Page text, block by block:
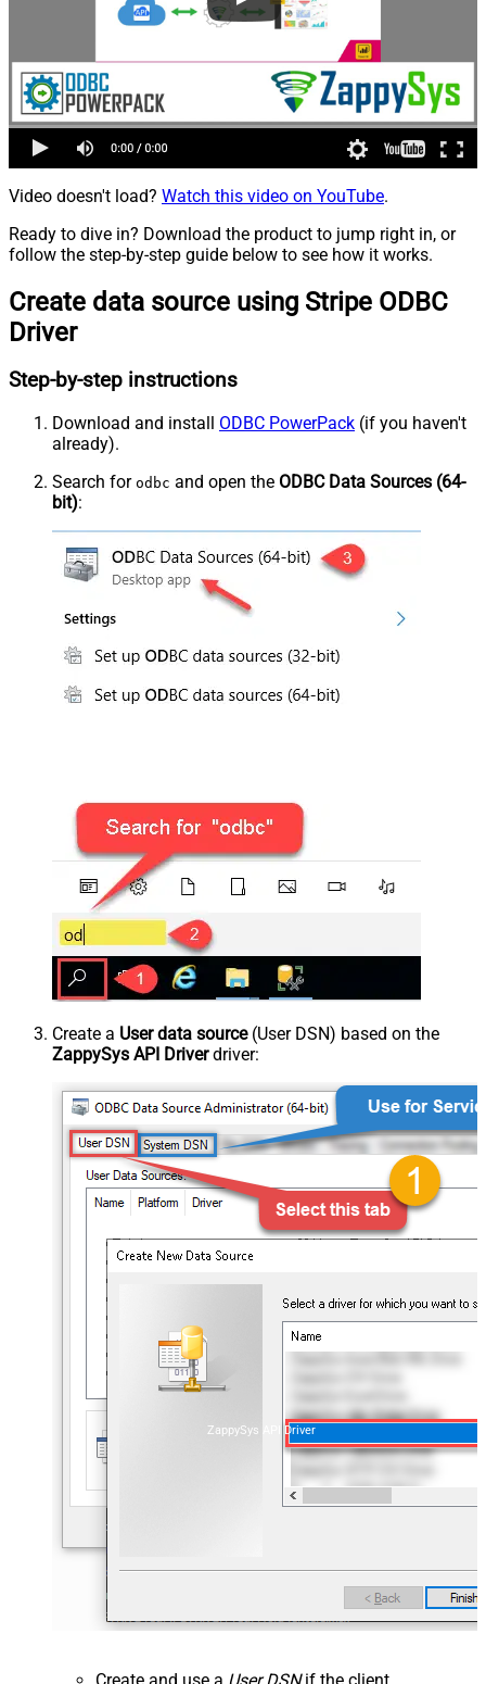
Video doesn't load? Watch this video on YouTube.
Ready to dive in? Download the product to jump right in, or
follow the step-by-step guide below to see how it works.
Create data source using Stripe ODBC
Driver
Step-by-step instructions
Download and install ODBC PowerPack (if you haven't
already).
Search for odbc and open the ODBC Data Sources (64-
bit):
Create a User data source(User DSN) based on the
ZappySys API Driverdriver:
ZappySys API Driver